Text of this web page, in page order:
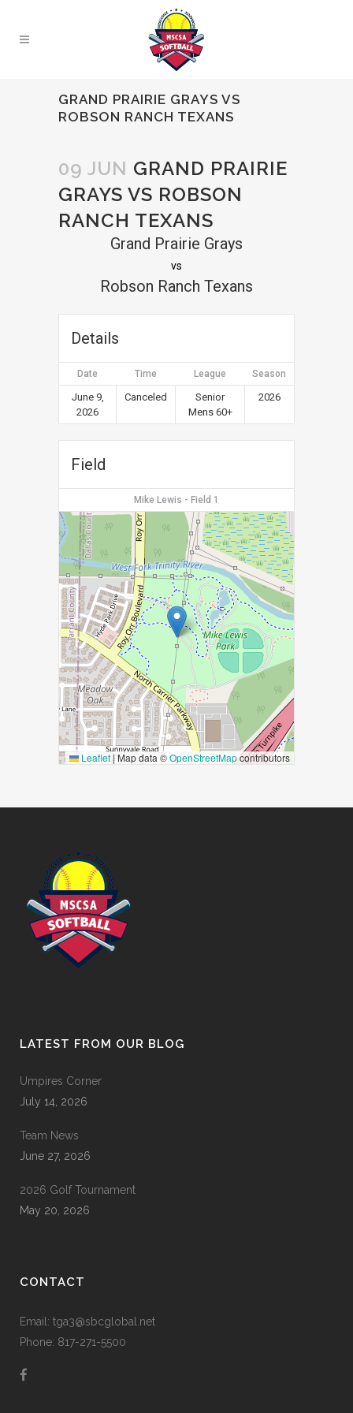
GRAND PRAIRIE GRAYS VS
ROBSON RANCH TEXANS
09 JUN GRAND PRAIRIE
GRAYS VS ROBSON
RANCH TEXANS
Grand Prairie Grays
vs
Robson Ranch Texans
Details
Date Time League Season
June 9,
2026
Canceled
Senior
Mens 60+
2026
Field
Mike Lewis - Field 1
Leaflet|Map data ©OpenStreetMapcontributors
LATEST FROM OUR BLOG
Umpires Corner
July 14, 2026
Team News
June 27, 2026
2026 Golf Tournament
May 20, 2026
CONTACT
Email: tga3@sbcglobal.net
Phone: 817-271-5500